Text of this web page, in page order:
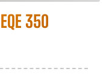
350